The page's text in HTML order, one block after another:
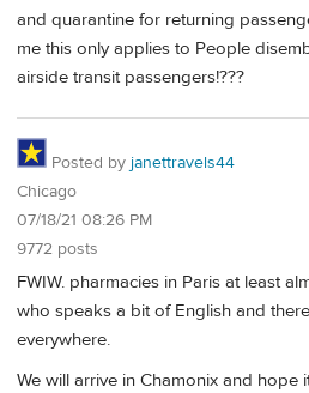
and quarantine for returning
me this only applies to People
airside transit passengers!???
Posted by janettravels44
Chicago
07/18/21 08:26 PM
9772 posts
FWIW. pharmacies in Paris at least
who speaks a bit of English and
everywhere.
We will arrive in Chamonix and hope